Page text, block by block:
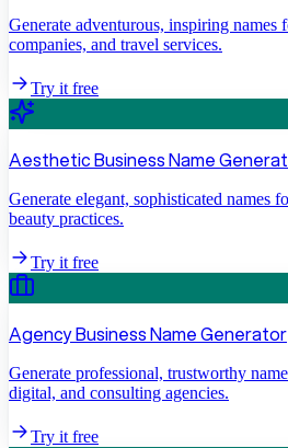
Generate adventurous, inspiring names
companies, and travel services.
Try it free
Aesthetic Business Name
Generate elegant, sophisticated names
beauty practices.
Try it free
Agency Business Name Generator
Generate professional, trustworthy
digital, and consulting agencies.
Try it free